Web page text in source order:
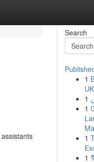
Search
1
1
1
1
1